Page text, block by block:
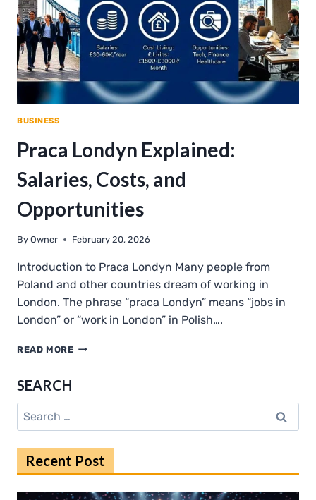
BUSINESS
Praca Londyn Explained:
Salaries, Costs, and
Opportunities
By Owner February 20, 2026
Introduction to Praca Londyn Many people from
Poland and other countries dream of working in
London. The phrase “praca Londyn” means “jobs in
London” or “work in London” in Polish….
READ MOREPRACA
COSTS,
OPPORTUNITIES
SEARCH
Search
for:
Recent Post